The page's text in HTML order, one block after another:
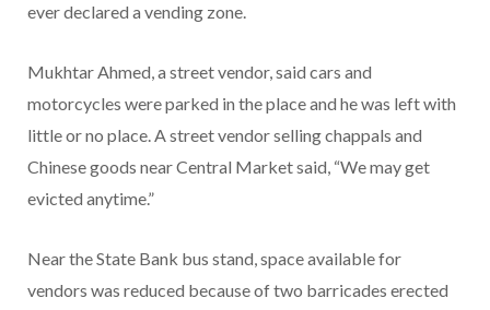
ever declared a vending zone.
Mukhtar Ahmed, a street vendor, said cars and
motorcycles were parked in the place and he was left with
little or no place. A street vendor selling chappals and
Chinese goods near Central Market said, “We may get
evicted anytime.”
Near the State Bank bus stand, space available for
vendors was reduced because of two barricades erected